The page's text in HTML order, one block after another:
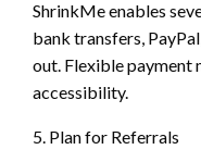
ShrinkMe enables
bank transfers,
out. Flexible payment
accessibility.
5. Plan for Referrals